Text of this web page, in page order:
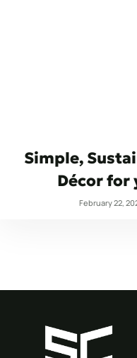
Simple,
Décor for
February 22,